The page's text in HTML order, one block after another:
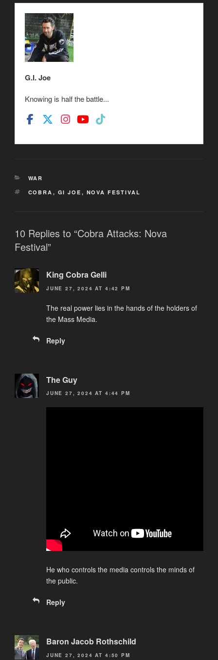
G.I. Joe
Knowing is half the battle...
CATEGORIES
WAR
TAGS
COBRA , GI JOE , NOVA FESTIVAL
10 Replies to “Cobra Attacks: Nova
Festival”
King Cobra Gelli
JUNE 27, 2024 AT 4:42 PM
The real power lies in the hands of the holders of
the Mass Media.
Reply
The Guy
JUNE 27, 2024 AT 4:44 PM
He who controls the media controls the minds of
the public.
Reply
Baron Jacob Rothschild
JUNE 27, 2024 AT 4:50 PM